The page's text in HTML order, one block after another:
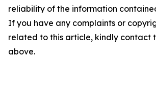
reliability of the information
If you have any complaints or
related to this article, kindly contact
above.